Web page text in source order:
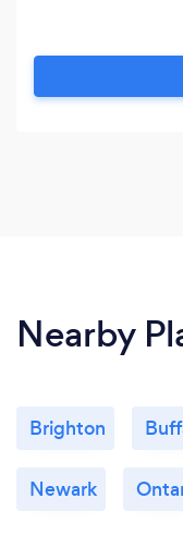
Nearby
Brighton
Newark